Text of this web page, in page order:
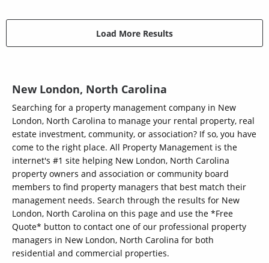
Load More Results
New London, North Carolina
Searching for a property management company in New
London, North Carolina to manage your rental property, real
estate investment, community, or association? If so, you have
come to the right place. All Property Management is the
internet's #1 site helping New London, North Carolina
property owners and association or community board
members to find property managers that best match their
management needs. Search through the results for New
London, North Carolina on this page and use the *Free
Quote* button to contact one of our professional property
managers in New London, North Carolina for both
residential and commercial properties.